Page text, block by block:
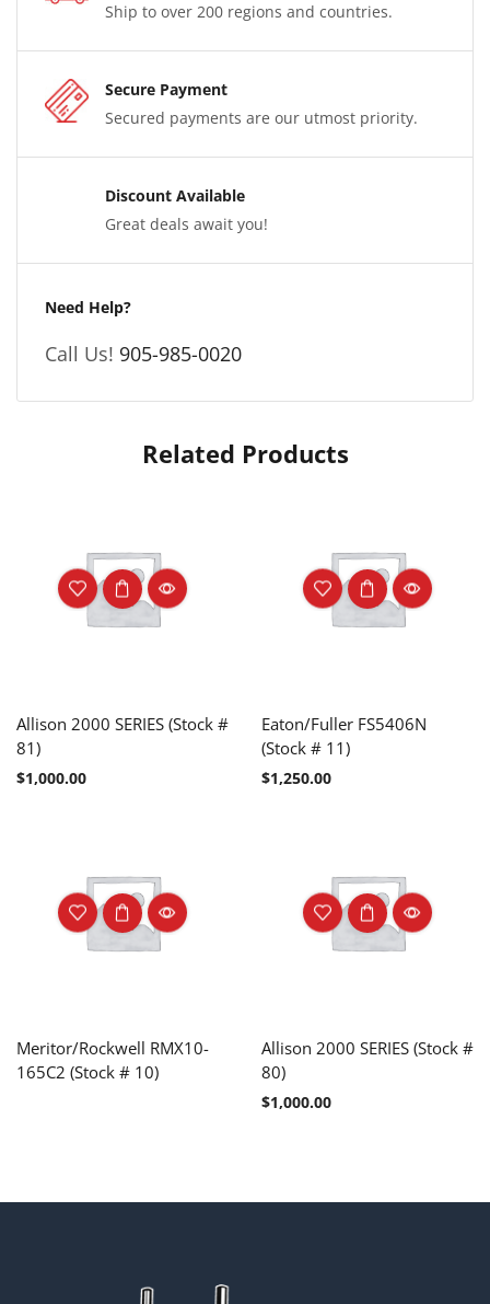
Ship to over 200 regions and countries.
Secure Payment
Secured payments are our utmost priority.
Discount Available
Great deals await you!
Need Help?
Call Us! 905-985-0020
Related Products
Allison 2000 SERIES (Stock #
81)
$1,000.00
Eaton/Fuller FS5406N
(Stock # 11)
$1,250.00
Meritor/Rockwell RMX10-
165C2 (Stock # 10)
Allison 2000 SERIES (Stock #
80)
$1,000.00